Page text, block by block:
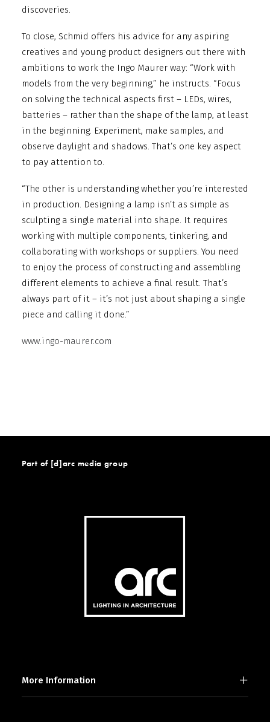
discoveries.
To close, Schmid offers his advice for any aspiring
creatives and young product designers out there with
ambitions to work the Ingo Maurer way: “Work with
models from the very beginning,” he instructs. “Focus
on solving the technical aspects first – LEDs, wires,
batteries – rather than the shape of the lamp, at least
in the beginning. Experiment, make samples, and
observe daylight and shadows. That’s one key aspect
to pay attention to.
“The other is understanding whether you’re interested
in production. Designing a lamp isn’t as simple as
sculpting a single material into shape. It requires
working with multiple components, tinkering, and
collaborating with workshops or suppliers. You need
to enjoy the process of constructing and assembling
different elements to achieve a final result. That’s
always part of it – it’s not just about shaping a single
piece and calling it done.”
www.ingo-maurer.com
Part of [d]arc media group
More Information